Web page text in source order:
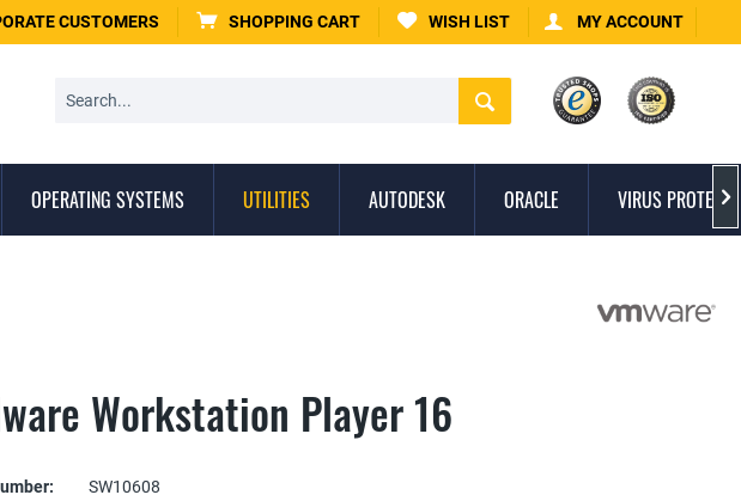
CUSTOMERS SHOPPING CART WISH LIST MY ACCOUNT
OPERATING SYSTEMS UTILITIES AUTODESK ORACLE VIRUS 
Workstation Player 16
SW10608